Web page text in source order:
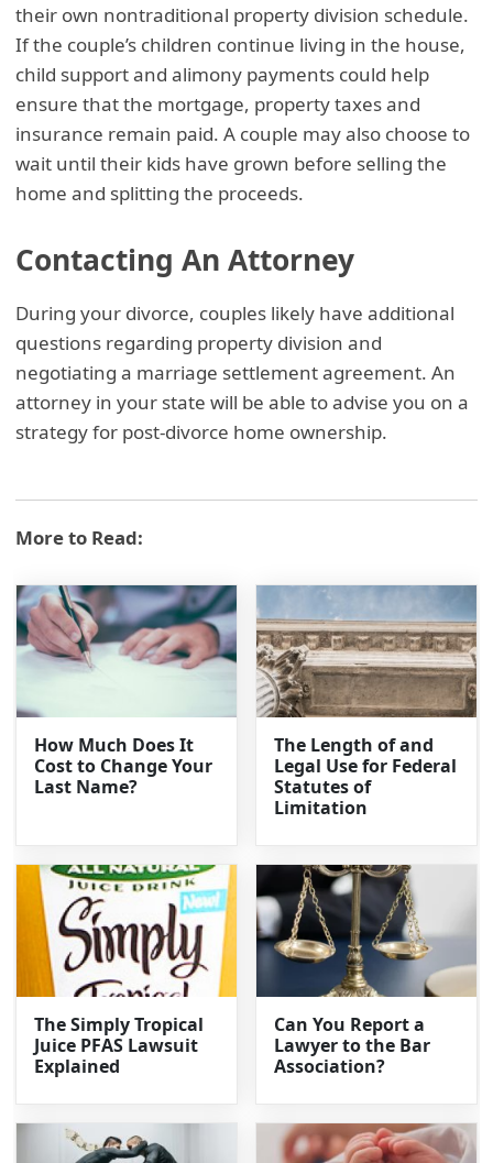
their own nontraditional property division schedule.
If the couple’s children continue living in the house,
child support and alimony payments could help
ensure that the mortgage, property taxes and
insurance remain paid. A couple may also choose to
wait until their kids have grown before selling the
home and splitting the proceeds.
Contacting An Attorney
During your divorce, couples likely have additional
questions regarding property division and
negotiating a marriage settlement agreement. An
attorney in your state will be able to advise you on a
strategy for post-divorce home ownership.
More to Read:
How Much Does It
Cost to Change Your
Last Name?
The Length of and
Legal Use for Federal
Statutes of
Limitation
The Simply Tropical
Juice PFAS Lawsuit
Explained
Can You Report a
Lawyer to the Bar
Association?